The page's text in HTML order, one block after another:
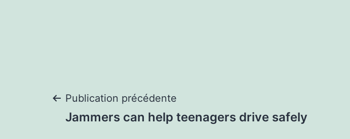
Navigation
Publication précédente
Jammers can help teenagers drive safely